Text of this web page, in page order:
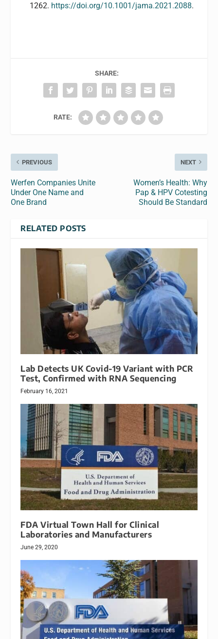
1262. https://doi.org/10.1001/jama.2021.2088.
SHARE:
RATE:
PREVIOUS
Werfen Companies Unite
Under One Name and
One Brand
NEXT
Women’s Health: Why
Pap & HPV Cotesting
Should Be Standard
RELATED POSTS
Lab Detects UK Covid-19 Variant with PCR
Test, Confirmed with RNA Sequencing
February 16, 2021
FDA Virtual Town Hall for Clinical
Laboratories and Manufacturers
June 29, 2020